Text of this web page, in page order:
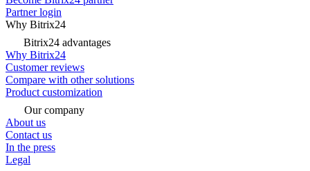
Partner login
Why Bitrix24
Bitrix24 advantages
Why Bitrix24
Customer reviews
Compare with other solutions
Product customization
Our company
About us
Contact us
In the press
Legal